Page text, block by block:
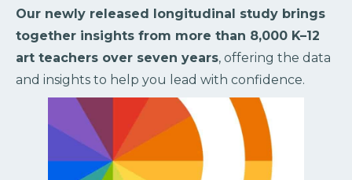
Our newly released longitudinal study brings
together insights from more than 8,000 K–12
art teachers over seven years, offering the data
and insights to help you lead with confidence.